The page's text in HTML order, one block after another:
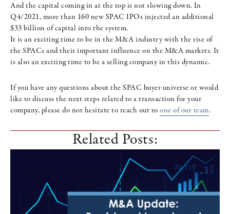
And the capital coming in at the top is not slowing down. In
Q4/2021, more than 160 new SPAC IPOs injected an additional
$33 billion of capital into the system.
It is an exciting time to be in the M&A industry with the rise of
the SPACs and their important influence on the M&A markets. It
is also an exciting time to be a selling company in this dynamic.
If you have any questions about the SPAC buyer universe or would
like to discuss the next steps related to a transaction for your
company, please do not hesitate to reach out to one of our team.
Related Posts: